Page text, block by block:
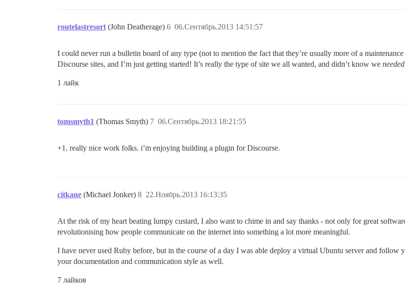
routelastresort (John Deatherage) 06.Сентябрь.2013 14:51:57
6
I could never run a bulletin board of any type (not to mention the fact that they’re usually more of a
Discourse sites, and I’m just getting started! It’s really the type of site we all wanted, and didn’t know we needed
1 лайк
tomsmyth1 (Thomas Smyth) 06.Сентябрь.2013 18:21:55
7
+1. really nice work folks. i’m enjoying building a plugin for Discourse.
citkane (Michael Jonker) 22.Ноябрь.2013 16:13:35
8
At the risk of my heart beating lumpy custard, I also want to chime in and say thanks - not only for great
revolutionising how people communicate on the internet into something a lot more meaningful.
I have never used Ruby before, but in the course of a day I was able deploy a virtual Ubuntu server and follow
your documentation and communication style as well.
7 лайков